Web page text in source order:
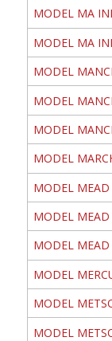
MODEL MA
MODEL MA
MODEL
MODEL
MODEL
MODEL
MODEL MEAD
MODEL MEAD
MODEL MEAD
MODEL
MODEL
MODEL